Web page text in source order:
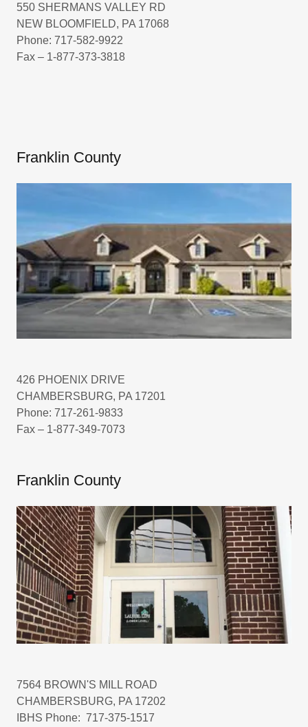
550 SHERMANS VALLEY RD
NEW BLOOMFIELD, PA 17068
Phone: 717-582-9922
Fax – 1-877-373-3818
Franklin County
426 PHOENIX DRIVE
CHAMBERSBURG, PA 17201
Phone: 717-261-9833
Fax – 1-877-349-7073
Franklin County
7564 BROWN'S MILL ROAD
CHAMBERSBURG, PA 17202
IBHS Phone: 717-375-1517